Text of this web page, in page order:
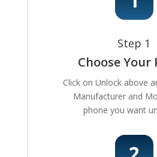
Step 1
Choose Your
Click on Unlock above
Manufacturer and
phone you want